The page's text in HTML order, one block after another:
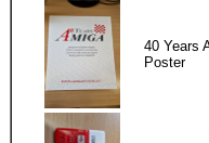
40 Years
Poster